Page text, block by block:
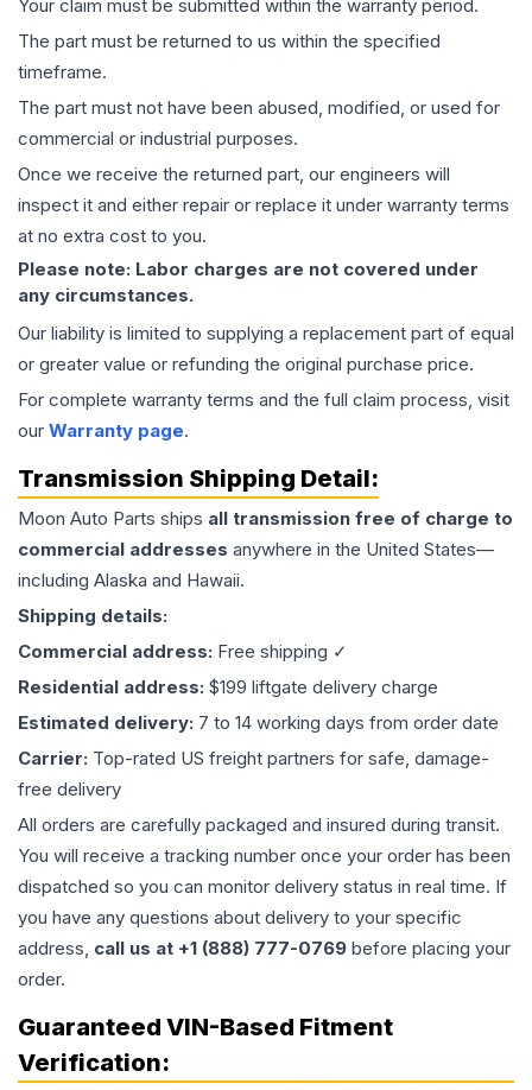
Your claim must be submitted within the warranty period.
The part must be returned to us within the specified
timeframe.
The part must not have been abused, modified, or used for
commercial or industrial purposes.
Once we receive the returned part, our engineers will
inspect it and either repair or replace it under warranty terms
at no extra cost to you.
Please note: Labor charges are not covered under
any circumstances.
Our liability is limited to supplying a replacement part of equal
or greater value or refunding the original purchase price.
For complete warranty terms and the full claim process, visit
our Warranty page.
Transmission Shipping Detail:
Moon Auto Parts ships all transmission free of charge to
commercial addresses anywhere in the United States—
including Alaska and Hawaii.
Shipping details:
Commercial address: Free shipping ✓
Residential address: $199 liftgate delivery charge
Estimated delivery: 7 to 14 working days from order date
Carrier: Top-rated US freight partners for safe, damage-
free delivery
All orders are carefully packaged and insured during transit.
You will receive a tracking number once your order has been
dispatched so you can monitor delivery status in real time. If
you have any questions about delivery to your specific
address, call us at +1 (888) 777-0769 before placing your
order.
Guaranteed VIN-Based Fitment
Verification: